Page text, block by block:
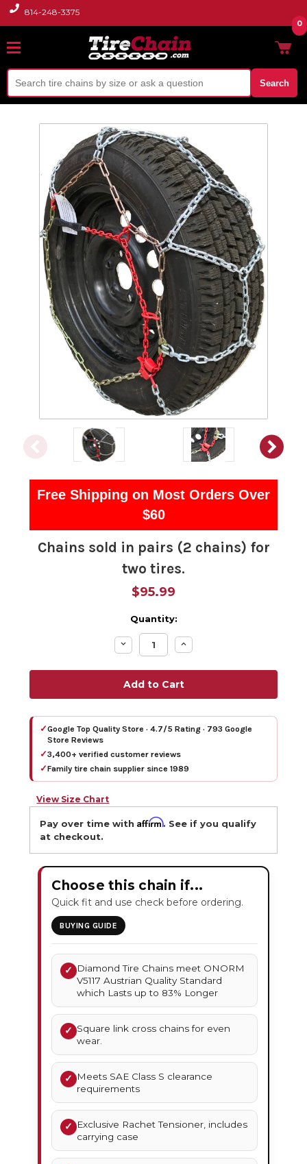
814-248-3375
Search
0
Free Shipping on Most Orders Over
$60
Chains sold in pairs (2 chains) for
two tires.
$95.99
Quantity:
Decrease
Quantity:
Increase
Quantity:
✓Google Top Quality Store · 4.7/5 Rating · 793 Google
Store Reviews
✓3,400+ verified customer reviews
✓Family tire chain supplier since 1989
View Size Chart
Pay over time withAffirm. See if you qualify
at checkout.
Choose this chain if...
Quick fit and use check before ordering.
BUYING GUIDE
✓
Diamond Tire Chains meet ONORM
V5117 Austrian Quality Standard
which Lasts up to 83% Longer
✓ Square link cross chains for even
wear.
✓
Meets SAE Class S clearance
requirements
✓
Exclusive Rachet Tensioner, includes
carrying case